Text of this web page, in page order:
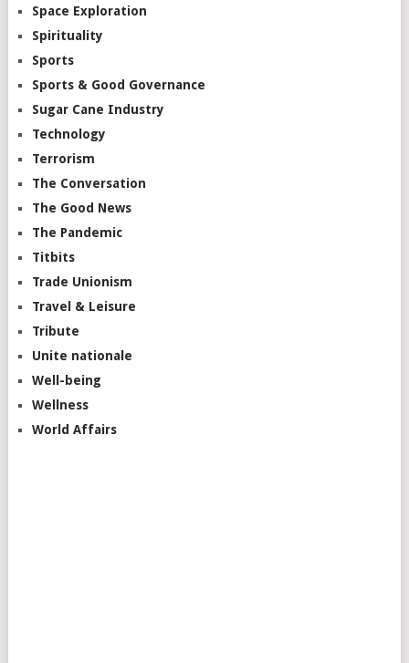
Space Exploration
Spirituality
Sports
Sports & Good Governance
Sugar Cane Industry
Technology
Terrorism
The Conversation
The Good News
The Pandemic
Titbits
Trade Unionism
Travel & Leisure
Tribute
Unite nationale
Well-being
Wellness
World Affairs